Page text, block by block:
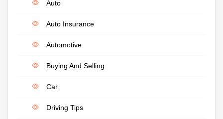
Auto
Auto Insurance
Automotive
Buying And Selling
Car
Driving Tips